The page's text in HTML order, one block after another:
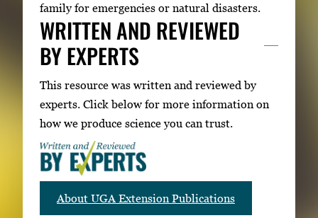
family for emergencies or natural disasters.
WRITTEN AND REVIEWED
BY EXPERTS
This resource was written and reviewed by
experts. Click below for more information on
how we produce science you can trust.
About UGA Extension Publications